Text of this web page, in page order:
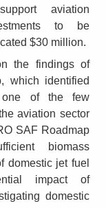
aviation
to be
$30 million.
the findings of
which identified
one of the few
aviation sector
SAF Roadmap
biomass
domestic jet fuel
impact of
domestic